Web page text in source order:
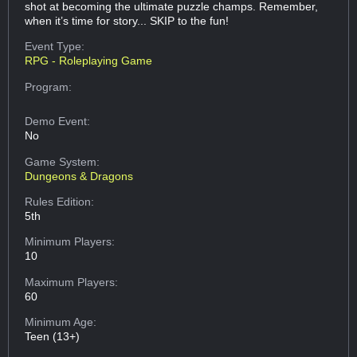
shot at becoming the ultimate puzzle champs. Remember,
when it’s time for story... SKIP to the fun!
Event Type:
RPG - Roleplaying Game
Program:
Demo Event:
No
Game System:
Dungeons & Dragons
Rules Edition:
5th
Minimum Players:
10
Maximum Players:
60
Minimum Age:
Teen (13+)